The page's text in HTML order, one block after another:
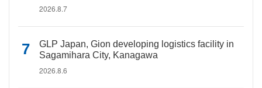
2026.8.7
GLP Japan, Gion developing logistics facility in
Sagamihara City, Kanagawa
2026.8.6